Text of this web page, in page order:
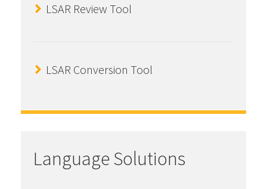
LSAR Review Tool
LSAR Conversion Tool
Language Solutions